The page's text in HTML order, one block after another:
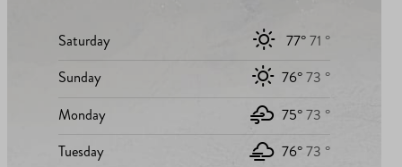
Saturday 77°71 °
Sunday
76°73 °
Monday
75°73 °
Tuesday
76°73 °